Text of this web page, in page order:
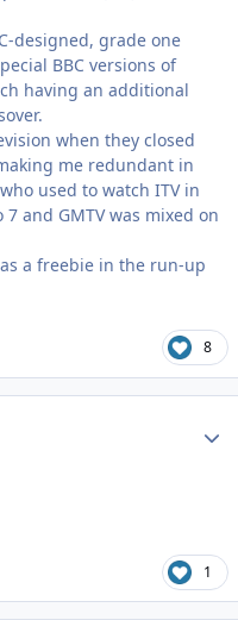
designed, grade one
BBC versions of
having an additional
when they closed
me redundant in
used to watch ITV in
and GMTV was mixed on
a freebie in the run-up
8
1